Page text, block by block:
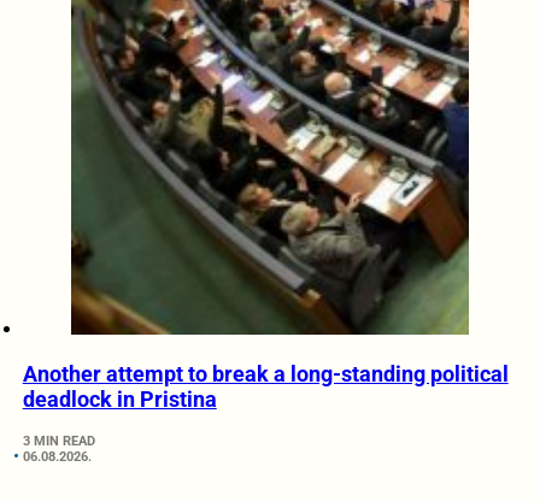
Another attempt to break a long-standing political
deadlock in Pristina
3 MIN READ
06.08.2026.